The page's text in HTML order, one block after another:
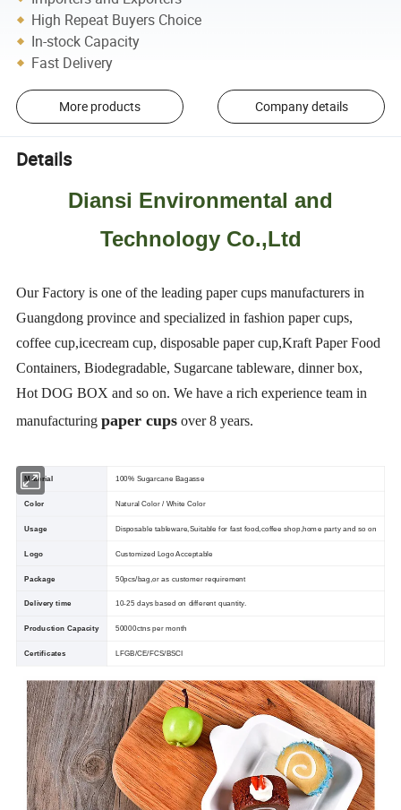
High Repeat Buyers Choice
In-stock Capacity
Fast Delivery
More products Company details
Details
Diansi Environmental and
Technology Co.,Ltd
Our Factory is one of the leading paper cups manufacturers in
Guangdong province and specialized in fashion paper cups,
coffee cup,icecream cup, disposable paper cup,Kraft Paper Food
Containers, Biodegradable, Sugarcane tableware, dinner box,
Hot DOG BOX and so on. We have a rich experience team in
manufacturingpaper cups over 8 years.
Material 100% Sugarcane Bagasse
Color Natural Color / White Color
Usage Disposable tableware,Suitable for fast food,coffee shop,home party and so on
Logo Customized Logo Acceptable
Package 50pcs/bag,or as customer requirement
Delivery time 10-25 days based on different quantity.
Production Capacity 50000ctns per month
Certificates LFGB/CE/FCS/BSCI